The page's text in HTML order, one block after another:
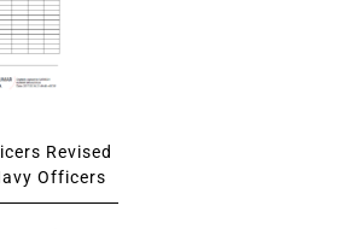
Revised
Officers